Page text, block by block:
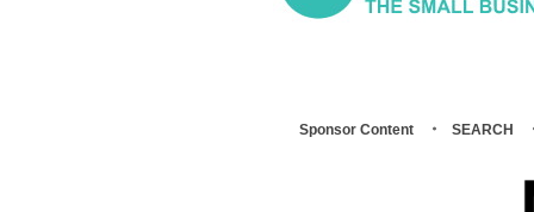
Sponsor Content SEARCH